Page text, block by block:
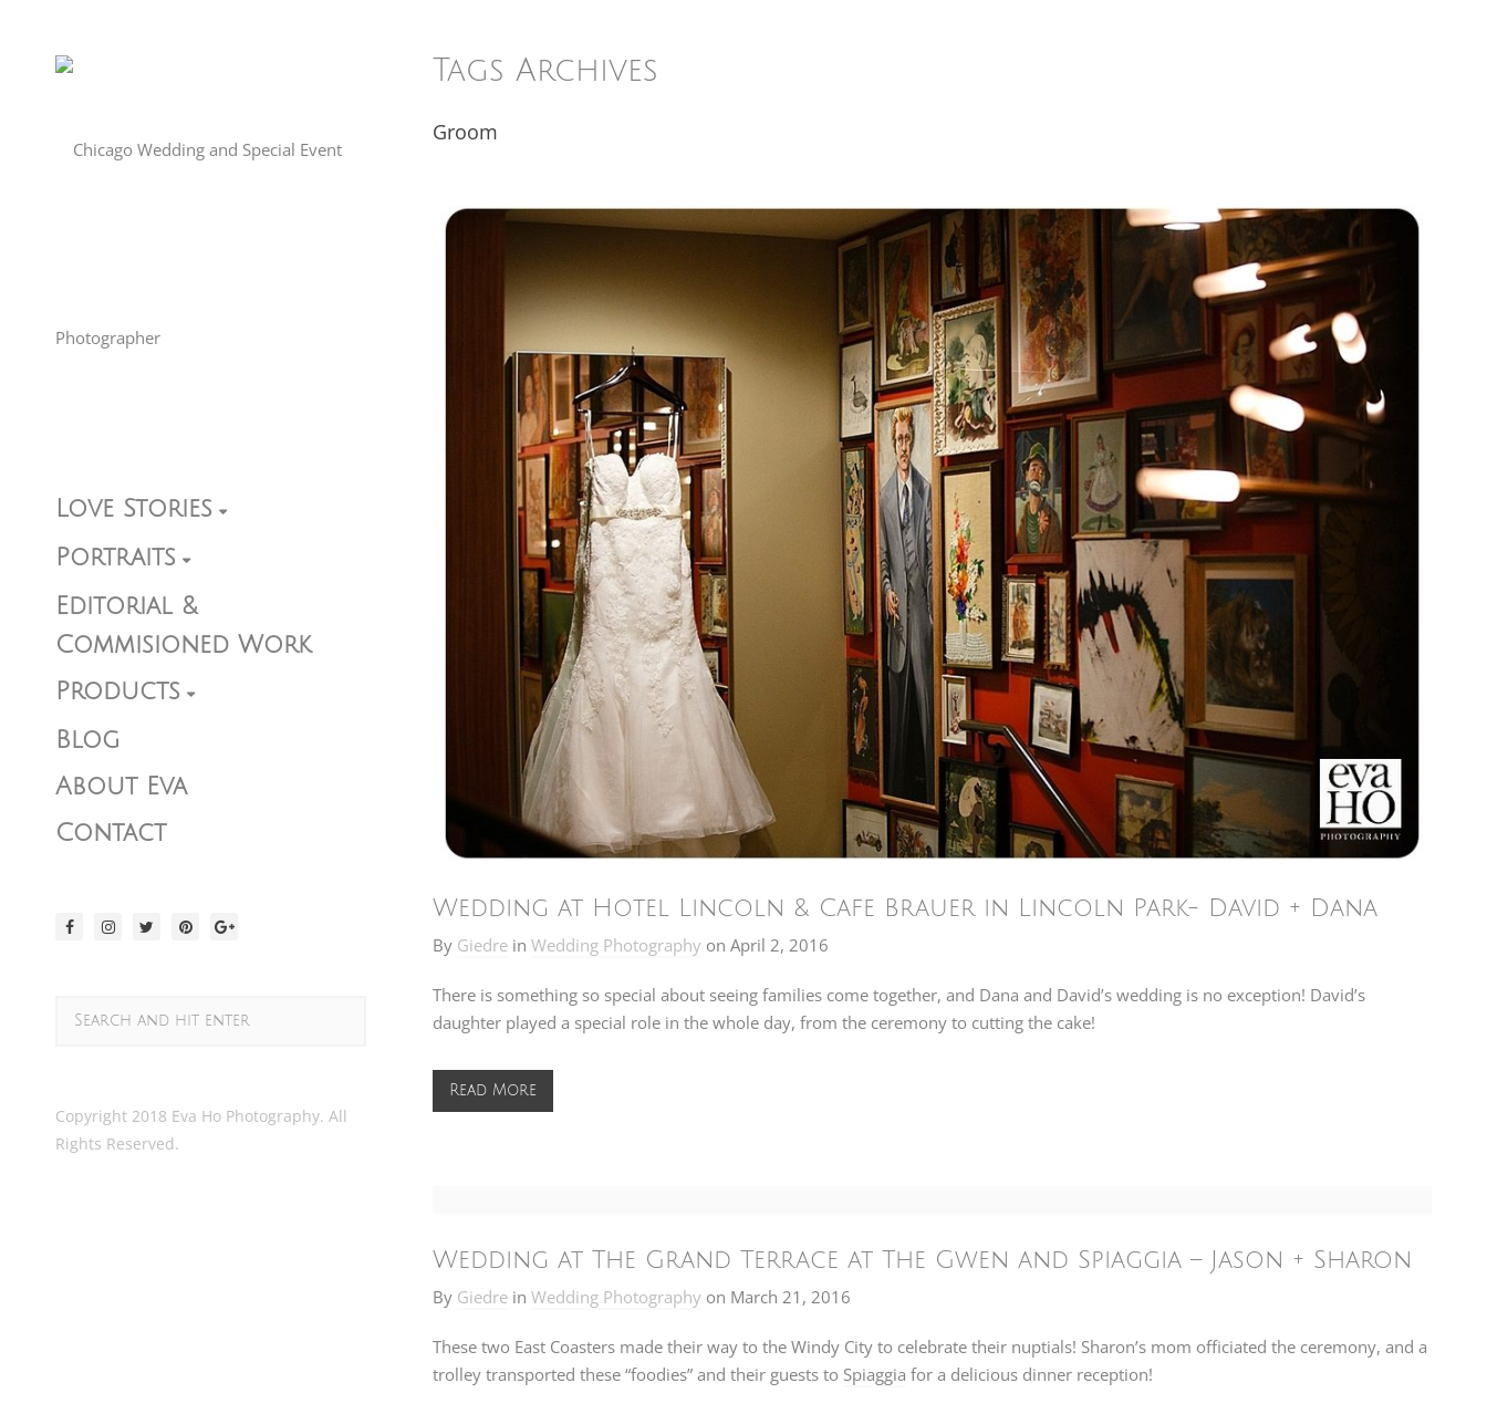
Love Stories
Portraits
Editorial &
Commisioned Work
Products
Blog
About Eva
Contact
Copyright 2018 Eva Ho Photography. All
Rights Reserved.
Tags Archives
Groom
Wedding at Hotel Lincoln & Cafe Brauer in Lincoln Park- David + Dana
By Giedre in Wedding Photography on April 2, 2016
There is something so special about seeing families come together, and Dana and David’s wedding is no exception! David’s
daughter played a special role in the whole day, from the ceremony to cutting the cake!
Read More
Wedding at The Grand Terrace at The Gwen and Spiaggia – Jason + Sharon
By Giedre in Wedding Photography on March 21, 2016
These two East Coasters made their way to the Windy City to celebrate their nuptials! Sharon’s mom officiated the ceremony, and a
trolley transported these “foodies” and their guests to Spiaggia for a delicious dinner reception!